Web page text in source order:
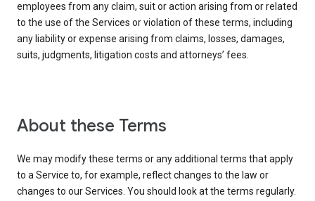
employees from any claim, suit or action arising from or related
to the use of the Services or violation of these terms, including
any liability or expense arising from claims, losses, damages,
suits, judgments, litigation costs and attorneys’ fees.
About these Terms
We may modify these terms or any additional terms that apply
to a Service to, for example, reflect changes to the law or
changes to our Services. You should look at the terms regularly.